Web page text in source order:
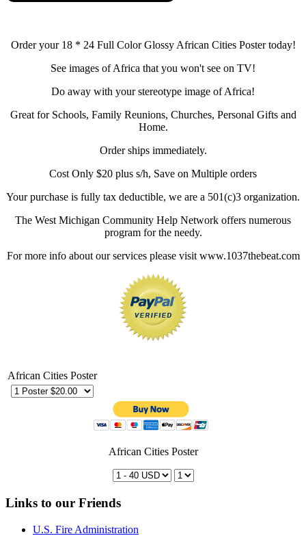
Order your 18 * 24 Full Color Glossy African Cities Poster today!
See images of Africa that you won't see on TV!
Do away with your stereotype image of Africa!
Great for Schools, Family Reunions, Churches, Personal Gifts and
Home.
Order ships immediately.
Cost Only $20 plus s/h, Save on Multiple orders
Your purchase is fully tax deductible, we are a 501(c)3 organization.
The West Michigan Community Help Network offers numerous
program for the needy.
For more info about our services please visit www.1037thebeat.com
African Cities Poster
African Cities Poster
Links to our Friends
U.S. Fire Administration